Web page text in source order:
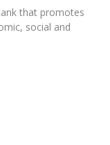
that promotes
social and